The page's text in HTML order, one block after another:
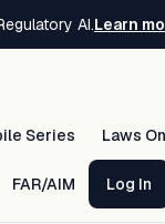
AI.Learn
Series Laws
FAR/AIM Log In